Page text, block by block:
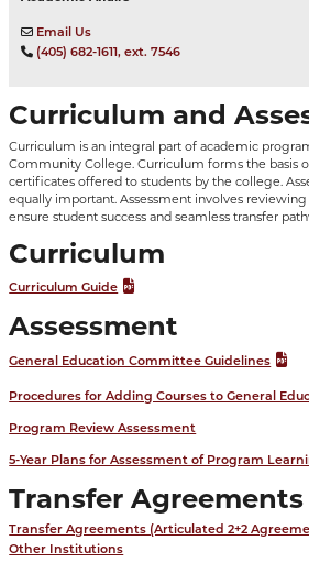
Curriculum and
Curriculum is an integral part of academic
Community College. Curriculum forms the basis
certificates offered to students by the college.
equally important. Assessment involves
ensure student success and seamless transfer
Curriculum
Curriculum Guide
Assessment
General Education Committee Guidelines
Procedures for Adding Courses to General
Program Review Assessment
5-Year Plans for Assessment of Program
Transfer Agreements
Transfer Agreements (Articulated 2+2
Other Institutions
Email Us
(405) 682-1611, ext. 7546